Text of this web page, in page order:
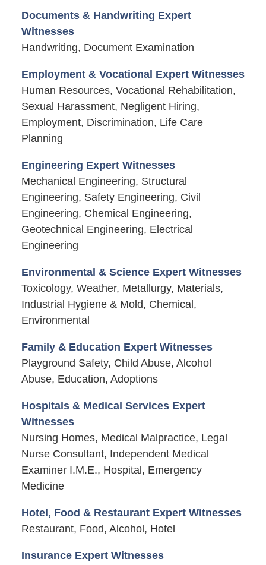
Documents & Handwriting Expert
Witnesses
Handwriting, Document Examination
Employment & Vocational Expert Witnesses
Human Resources, Vocational Rehabilitation,
Sexual Harassment, Negligent Hiring,
Employment, Discrimination, Life Care
Planning
Engineering Expert Witnesses
Mechanical Engineering, Structural
Engineering, Safety Engineering, Civil
Engineering, Chemical Engineering,
Geotechnical Engineering, Electrical
Engineering
Environmental & Science Expert Witnesses
Toxicology, Weather, Metallurgy, Materials,
Industrial Hygiene & Mold, Chemical,
Environmental
Family & Education Expert Witnesses
Playground Safety, Child Abuse, Alcohol
Abuse, Education, Adoptions
Hospitals & Medical Services Expert
Witnesses
Nursing Homes, Medical Malpractice, Legal
Nurse Consultant, Independent Medical
Examiner I.M.E., Hospital, Emergency
Medicine
Hotel, Food & Restaurant Expert Witnesses
Restaurant, Food, Alcohol, Hotel
Insurance Expert Witnesses